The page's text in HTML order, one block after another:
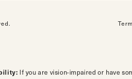
If you are vision-impaired or have